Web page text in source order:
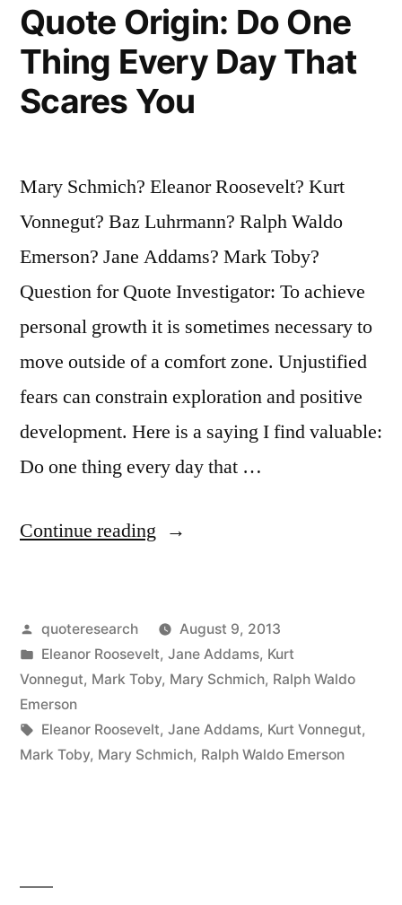
Quote Origin: Do One
Thing Every Day That
Scares You
Mary Schmich? Eleanor Roosevelt? Kurt
Vonnegut? Baz Luhrmann? Ralph Waldo
Emerson? Jane Addams? Mark Toby?
Question for Quote Investigator: To achieve
personal growth it is sometimes necessary to
move outside of a comfort zone. Unjustified
fears can constrain exploration and positive
development. Here is a saying I find valuable:
Do one thing every day that …
Continue reading “Quote
One
Thing
Day
Posted
by
quoteresearch
August 9, 2013
Posted
in
Eleanor Roosevelt, Jane Addams, Kurt
Vonnegut, Mark Toby, Mary Schmich, Ralph Waldo
Emerson
Tags:
Eleanor Roosevelt, Jane Addams, Kurt Vonnegut,
Mark Toby, Mary Schmich, Ralph Waldo Emerson